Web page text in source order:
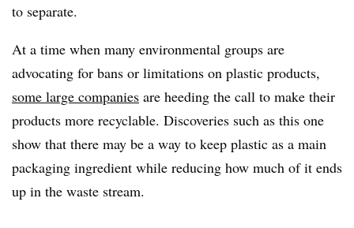
to separate.
At a time when many environmental groups are
advocating for bans or limitations on plastic products,
some large companies are heeding the call to make their
products more recyclable. Discoveries such as this one
show that there may be a way to keep plastic as a main
packaging ingredient while reducing how much of it ends
up in the waste stream.